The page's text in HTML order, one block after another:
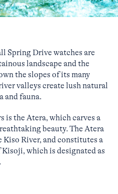
Spring Drive watches are
landscape and the
the slopes of its many
valleys create lush natural
and fauna.
is the Atera, which carves a
beauty. The Atera
Kiso River, and constitutes a
which is designated as